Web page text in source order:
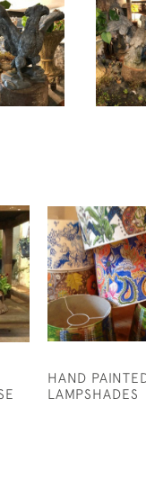
HAND
LAMPSHADES